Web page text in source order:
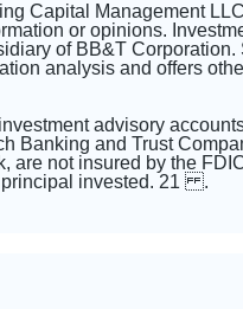
Capital Management
or opinions.
of BB&T
analysis and offers
advisory
Banking and Trust
not insured by the
principal invested. 21 .